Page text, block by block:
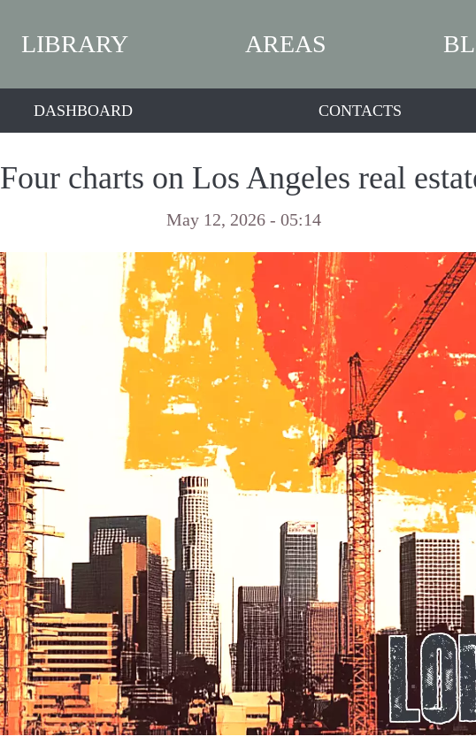
LIBRARY AREAS
DASHBOARD CONTACTS
Four charts on Los Angeles real
May 12, 2026 - 05:14